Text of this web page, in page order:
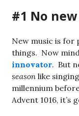
#1 No
New music is for
things. Now
innovator. But
season like
millennium
Advent 1016, it’s